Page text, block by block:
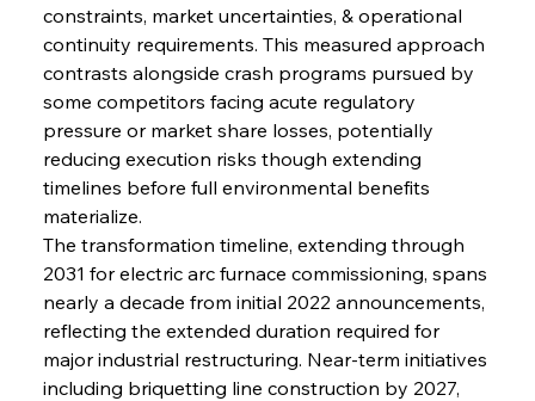
constraints, market uncertainties, & operational
continuity requirements. This measured approach
contrasts alongside crash programs pursued by
some competitors facing acute regulatory
pressure or market share losses, potentially
reducing execution risks though extending
timelines before full environmental benefits
materialize.
The transformation timeline, extending through
2031 for electric arc furnace commissioning, spans
nearly a decade from initial 2022 announcements,
reflecting the extended duration required for
major industrial restructuring. Near-term initiatives
including briquetting line construction by 2027,